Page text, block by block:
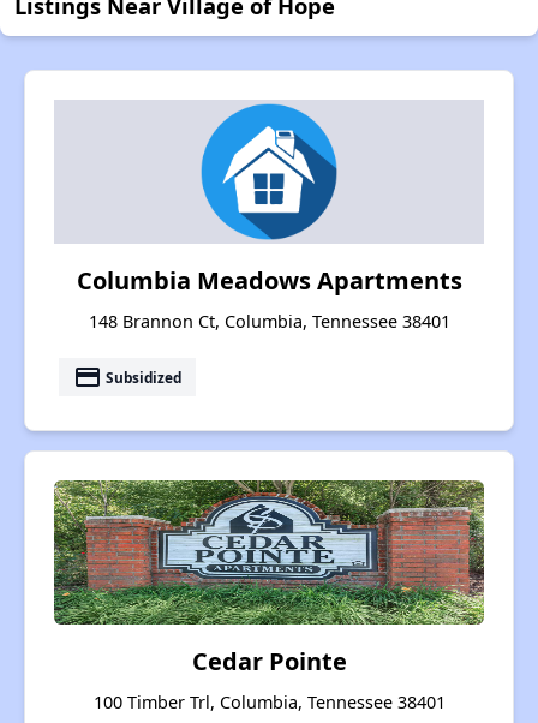
Columbia Meadows Apartments
148 Brannon Ct, Columbia, Tennessee 38401
payment Subsidized
Cedar Pointe
100 Timber Trl, Columbia, Tennessee 38401